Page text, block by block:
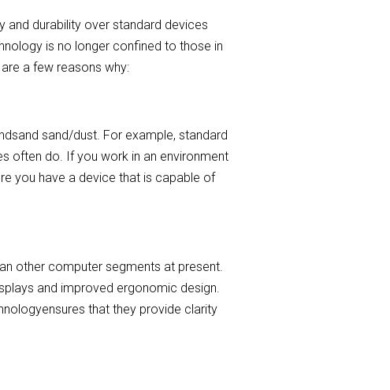
and durability over standard devices
is no longer confined to those in
a few reasons why:
sand/dust. For example, standard
often do. If you work in an environment
you have a device that is capable of
other computer segments at present.
and improved ergonomic design.
that they provide clarity